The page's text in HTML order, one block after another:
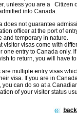
unless you are a Citizen
into Canada.
does not guarantee
officer at the port of
and temporary in nature.
visitor visas come with
one entry to Canada only.
to return, you will have
multiple entry visas
visa. If you are in
you can do so at a
of your visitor status
back